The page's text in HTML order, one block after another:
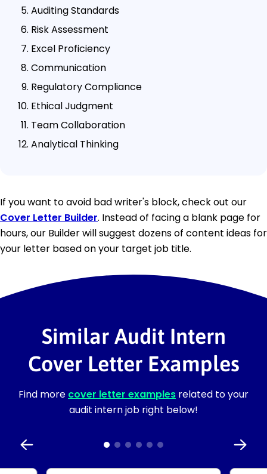
Auditing Standards
Risk Assessment
Excel Proficiency
Communication
Regulatory Compliance
Ethical Judgment
Team Collaboration
Analytical Thinking
If you want to avoid bad writer's block, check out our
Cover Letter Builder. Instead of facing a blank page for
hours, our Builder will suggest dozens of content ideas for
your letter based on your target job title.
Similar Audit Intern
Cover Letter Examples
Find more cover letter examples related to your
audit intern job right below!